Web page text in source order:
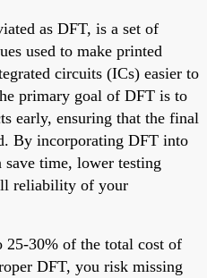
as DFT, is a set of
used to make printed
circuits (ICs) easier to
primary goal of DFT is to
early, ensuring that the final
By incorporating DFT into
save time, lower testing
reliability of your
25-30% of the total cost of
DFT, you risk missing